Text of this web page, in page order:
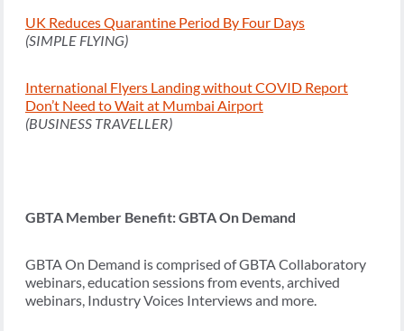
UK Reduces Quarantine Period By Four Days
(SIMPLE FLYING)
International Flyers Landing without COVID Report
Don’t Need to Wait at Mumbai Airport
(BUSINESS TRAVELLER)
GBTA Member Benefit: GBTA On Demand
GBTA On Demand is comprised of GBTA Collaboratory
webinars, education sessions from events, archived
webinars, Industry Voices Interviews and more.